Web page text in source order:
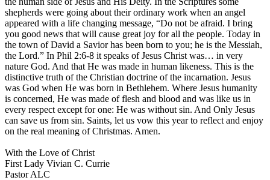
shepherds were going about their ordinary work when an angel
appeared with a life changing message, “Do not be afraid. I bring
you good news that will cause great joy for all the people. Today in
the town of David a Savior has been born to you; he is the Messiah,
the Lord.” In Phil 2:6-8 it speaks of Jesus Christ was… in very
nature God. And that He was made in human likeness. This is the
distinctive truth of the Christian doctrine of the incarnation. Jesus
was God when He was born in Bethlehem. Where Jesus humanity
is concerned, He was made of flesh and blood and was like us in
every respect except for one: He was without sin. And Only Jesus
can save us from sin. Saints, let us vow this year to reflect and enjoy
on the real meaning of Christmas. Amen.
With the Love of Christ
First Lady Vivian C. Currie
Pastor ALC